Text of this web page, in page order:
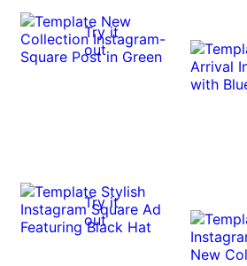
Try it
out
Try it
out